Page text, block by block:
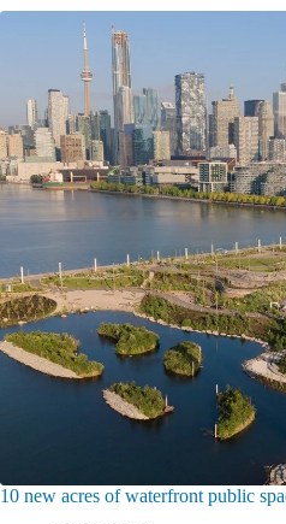
10 new acres of waterfront public